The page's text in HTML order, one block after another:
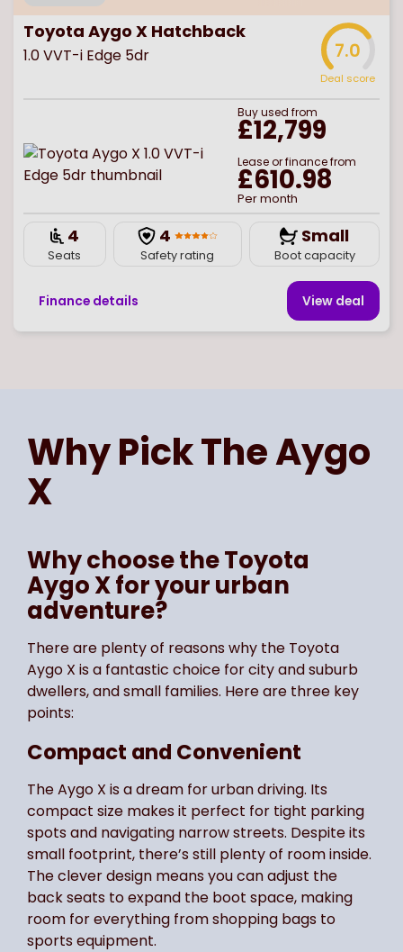
Toyota Aygo X Hatchback
1.0 VVT-i Edge 5dr 7.0
Deal score
Buyused from
£12,799
Lease or finance from
£610.98
Per month
4
Seats
4
Safety rating
Small
Boot capacity
Finance details View deal
Why Pick TheAygo
X
Why choose the Toyota
Aygo X for your urban
adventure?
There are plenty of reasons why the Toyota
Aygo X is a fantastic choice for city and suburb
dwellers, and small families. Here are three key
points:
Compact and Convenient
The Aygo X is a dream for urban driving. Its
compact size makes it perfect for tight parking
spots and navigating narrow streets. Despite its
small footprint, there’s still plenty of room inside.
The clever design means you can adjust the
back seats to expand the boot space, making
room for everything from shopping bags to
sports equipment.